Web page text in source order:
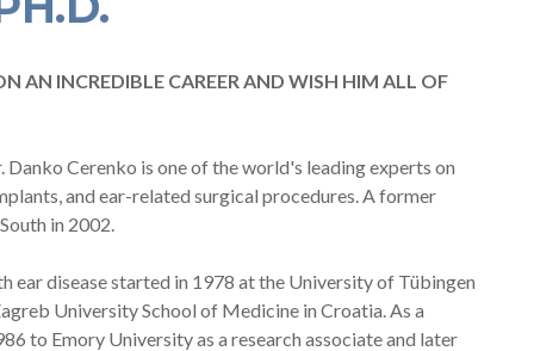
AN INCREDIBLE CAREER AND WISH HIM ALL OF
Cerenko is one of the world's leading experts on
and ear-related surgical procedures. A former
in 2002.
ear disease started in 1978 at the University of Tübingen
University School of Medicine in Croatia. As a
to Emory University as a research associate and later